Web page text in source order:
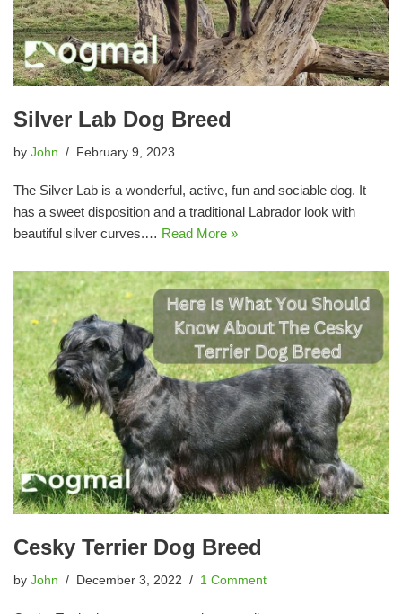
Silver Lab Dog Breed
by John February 9, 2023
The Silver Lab is a wonderful, active, fun and sociable dog. It
has a sweet disposition and a traditional Labrador look with
beautiful silver curves.… Read More »
Cesky Terrier Dog Breed
by John December 3, 2022 1 Comment